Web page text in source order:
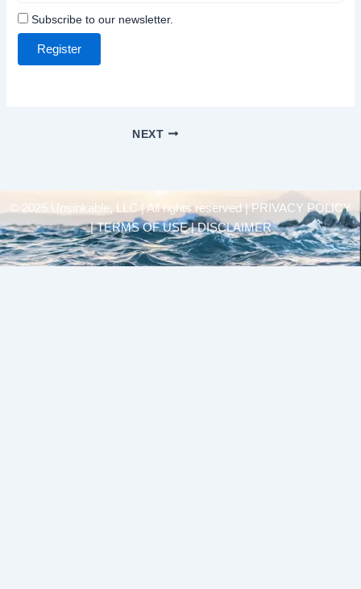
Subscribe to our newsletter.
Register
NEXT
© 2025 Unsinkable, LLC | All rights reserved |
PRIVACY POLICY
| TERMS OF USE | DISCLAIMER